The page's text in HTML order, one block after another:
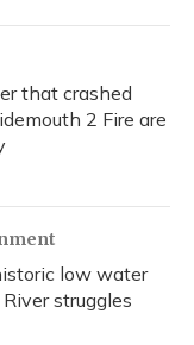
that crashed
2 Fire are
low water
struggles